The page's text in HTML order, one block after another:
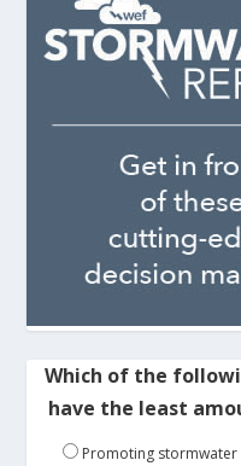
Which of the
have the least
Promoting